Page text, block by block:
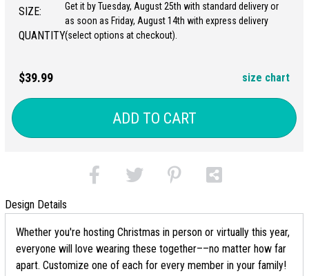
SIZE:
QUANTITY:
Get it by Tuesday, August 25th with standard delivery or
as soon as Friday, August 14th with express delivery
(select options at checkout).
$39.99 size chart
ADD TO CART
Design Details
Whether you're hosting Christmas in person or virtually this year,
everyone will love wearing these together––no matter how far
apart. Customize one of each for every member in your family!